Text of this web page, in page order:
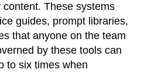
These systems
guides, prompt libraries,
that anyone on the team
by these tools can
to six times when